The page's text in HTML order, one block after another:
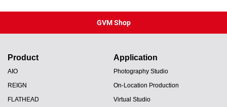
GVM Shop
Product
AIO
REIGN
FLATHEAD
Application
Photography Studio
On-Location Production
Virtual Studio